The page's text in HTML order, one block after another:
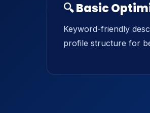
🔍 Basic
Keyword-friendly
profile structure for